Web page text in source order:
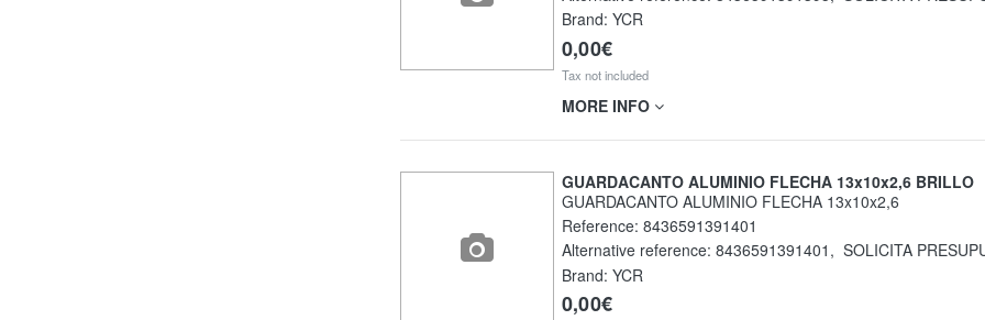
Brand: YCR
0,00€
Tax not included
MORE INFO
GUARDACANTO ALUMINIO FLECHA 13x10x2,6 BRILLO
GUARDACANTO ALUMINIO FLECHA 13x10x2,6
Reference: 8436591391401
Alternative reference: 8436591391401 , SOLICITA
Brand: YCR
0,00€